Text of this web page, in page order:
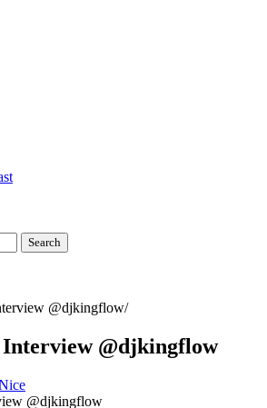
@djkingflow
@djkingflow